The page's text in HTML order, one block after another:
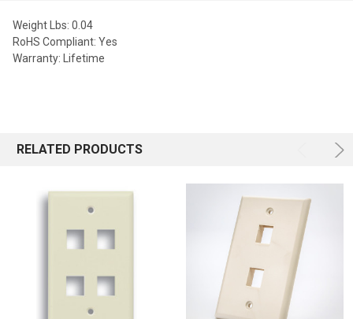
Weight Lbs: 0.04
RoHS Compliant: Yes
Warranty: Lifetime
RELATED PRODUCTS